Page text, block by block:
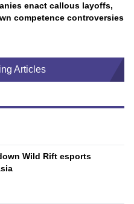
enact callous layoffs,
competence controversies
Articles
Wild Rift esports